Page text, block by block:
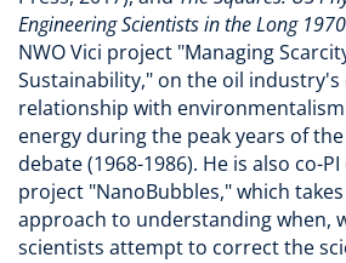
Engineering Scientists in the Long
NWO Vici project "Managing
Sustainability," on the oil industry's
relationship with
energy during the peak years of
debate (1968-1986). He is also co-
project "NanoBubbles," which
approach to understanding when,
scientists attempt to correct the